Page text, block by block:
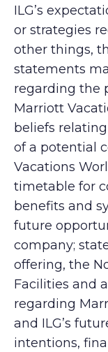
ILG’s
or strategies
other things,
statements
regarding the
Marriott
beliefs
of a potential
Vacations
timetable for
benefits and
future
company;
offering, the
Facilities and
regarding
and ILG’s
intentions,